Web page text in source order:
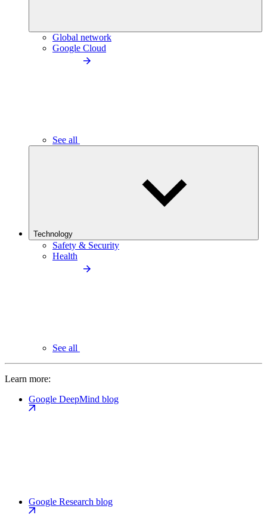
Global network
Google Cloud
See all
Technology
Safety & Security
Health
See all
Learn more:
Google DeepMind blog
Google Research blog